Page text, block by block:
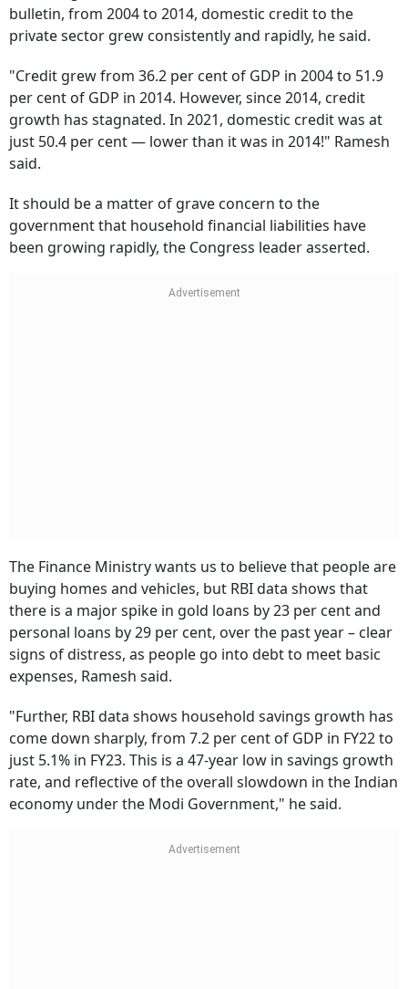
bulletin, from 2004 to 2014, domestic credit to the
private sector grew consistently and rapidly, he said.
"Credit grew from 36.2 per cent of GDP in 2004 to 51.9
per cent of GDP in 2014. However, since 2014, credit
growth has stagnated. In 2021, domestic credit was at
just 50.4 per cent — lower than it was in 2014!" Ramesh
said.
It should be a matter of grave concern to the
government that household financial liabilities have
been growing rapidly, the Congress leader asserted.
The Finance Ministry wants us to believe that people are
buying homes and vehicles, but RBI data shows that
there is a major spike in gold loans by 23 per cent and
personal loans by 29 per cent, over the past year – clear
signs of distress, as people go into debt to meet basic
expenses, Ramesh said.
"Further, RBI data shows household savings growth has
come down sharply, from 7.2 per cent of GDP in FY22 to
just 5.1% in FY23. This is a 47-year low in savings growth
rate, and reflective of the overall slowdown in the Indian
economy under the Modi Government," he said.